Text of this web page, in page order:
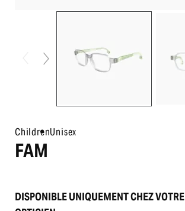
ChildrenUnisex
FAM
DISPONIBLE UNIQUEMENT CHEZ VOTRE